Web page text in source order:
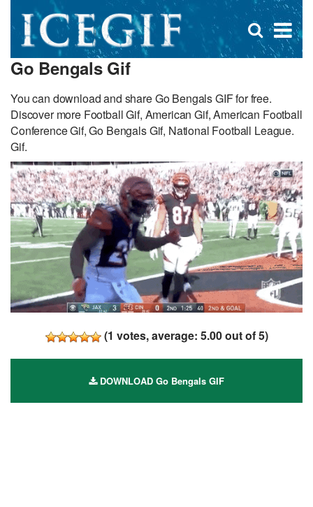
×
Open
search
Go Bengals Gif
You can download and share Go Bengals GIF for free.
Discover more Football Gif, American Gif, American Football
Conference Gif, Go Bengals Gif, National Football League.
Gif.
(1 votes, average: 5.00out of 5)
DOWNLOAD Go Bengals GIF